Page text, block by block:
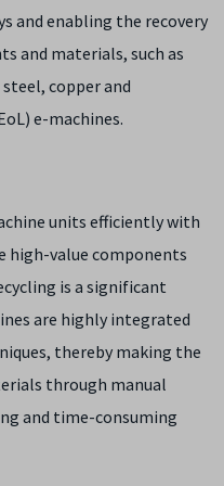
and enabling the recovery
and materials, such as
copper and
e-machines.
units efficiently with
high-value components
is a significant
are highly integrated
thereby making the
through manual
and time-consuming